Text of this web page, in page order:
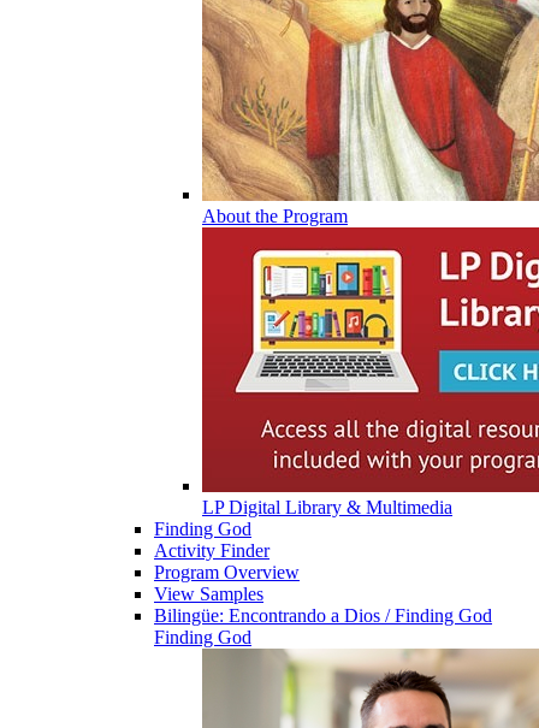
About the Program
LP Digital Library & Multimedia
Finding God
Activity Finder
Program Overview
View Samples
Bilingüe: Encontrando a Dios / Finding God
Finding God